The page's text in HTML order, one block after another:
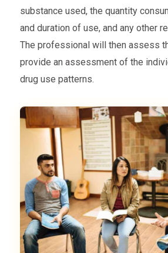
substance used, the quantity
and duration of use, and any other
The professional will then assess
provide an assessment of the
drug use patterns.